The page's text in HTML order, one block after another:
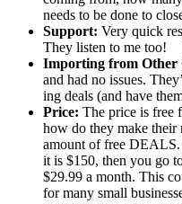
needs to be done to
Sup­port: Very quick
They lis­ten to me too!
Import­ing from Oth­er
and had no issues.
ing deals (and have
Price: The price is free
how do they make their
amount of free DEALS
it is $150, then you go
$29.99 a month. This
for many small